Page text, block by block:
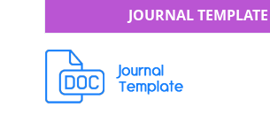
JOURNAL TEMPLATE